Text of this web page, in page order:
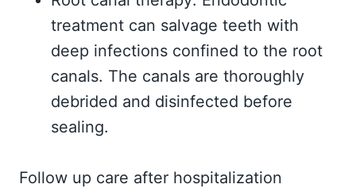
treatment can salvage teeth with
deep infections confined to the root
canals. The canals are thoroughly
debrided and disinfected before
sealing.
Follow up care after hospitalization